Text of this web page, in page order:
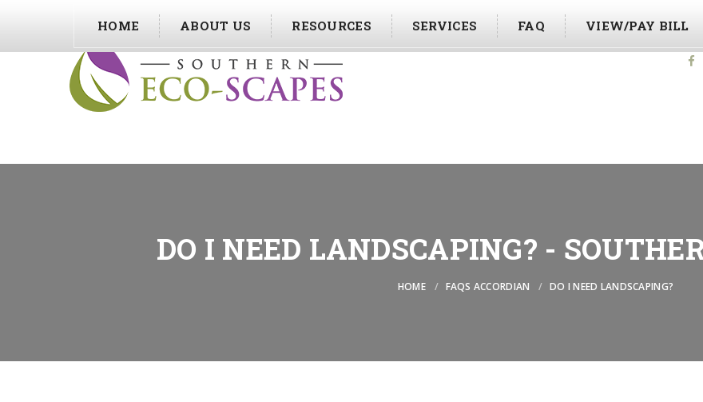
HOME ABOUT US RESOURCES SERVICES FAQ VIEW/PAY BILL
DO I NEED LANDSCAPING? -
HOME FAQS ACCORDIAN DO I NEED LANDSCAPING?